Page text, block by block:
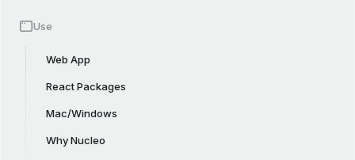
Use
Web App
React Packages
Mac/Windows
Why Nucleo